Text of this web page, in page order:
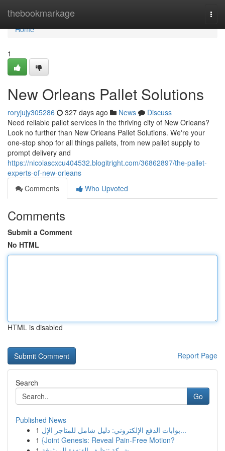
thebookmarkage
Home
Home
1
New Orleans Pallet Solutions
roryjujy305286 327 days ago News
Discuss
Need reliable pallet services in the thriving city of New Orleans?
Look no further than New Orleans Pallet Solutions. We're your
one-stop shop for all things pallets, from new pallet supply to
prompt delivery and
https://nicolascxcu404532.blogitright.com/36862897/the-pallet-
experts-of-new-orleans
Comments
Who Upvoted
Comments
Submit a Comment
No HTML
HTML is disabled
Report Page
Search
Go
Published News
1
بوابات الدفع الإلكتروني: دليل شامل للمتاجر الإل...
1 {Joint Genesis: Reveal Pain-Free Motion?